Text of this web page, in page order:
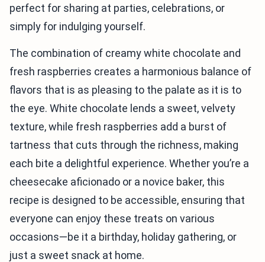
perfect for sharing at parties, celebrations, or
simply for indulging yourself.
The combination of creamy white chocolate and
fresh raspberries creates a harmonious balance of
flavors that is as pleasing to the palate as it is to
the eye. White chocolate lends a sweet, velvety
texture, while fresh raspberries add a burst of
tartness that cuts through the richness, making
each bite a delightful experience. Whether you’re a
cheesecake aficionado or a novice baker, this
recipe is designed to be accessible, ensuring that
everyone can enjoy these treats on various
occasions—be it a birthday, holiday gathering, or
just a sweet snack at home.